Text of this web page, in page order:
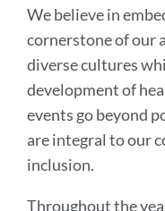
Part
of
Anti-
Bias
Education
Link
We believe in
cornerstone of our
diverse cultures
development of
events go beyond
are integral to our
inclusion.
Throughout the